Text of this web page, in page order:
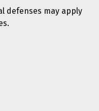
defenses may apply